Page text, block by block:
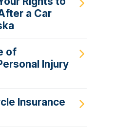
a Car
of
Injury
Insurance